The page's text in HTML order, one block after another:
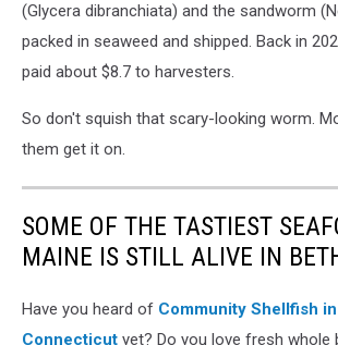
(Glycera dibranchiata) and the sandworm
packed in seaweed and shipped. Back in
paid about $8.7 to harvesters.
So don't squish that scary-looking worm.
them get it on.
SOME OF THE TASTIEST
MAINE IS STILL ALIVE IN
Have you heard of Community Shellfish
Connecticut yet? Do you love fresh whole